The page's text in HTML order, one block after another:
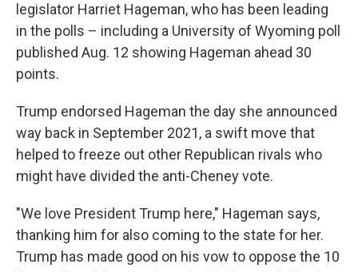
legislator Harriet Hageman, who has been leading
in the polls – including a University of Wyoming poll
published Aug. 12 showing Hageman ahead 30
points.
Trump endorsed Hageman the day she announced
way back in September 2021, a swift move that
helped to freeze out other Republican rivals who
might have divided the anti-Cheney vote.
"We love President Trump here," Hageman says,
thanking him for also coming to the state for her.
Trump has made good on his vow to oppose the 10